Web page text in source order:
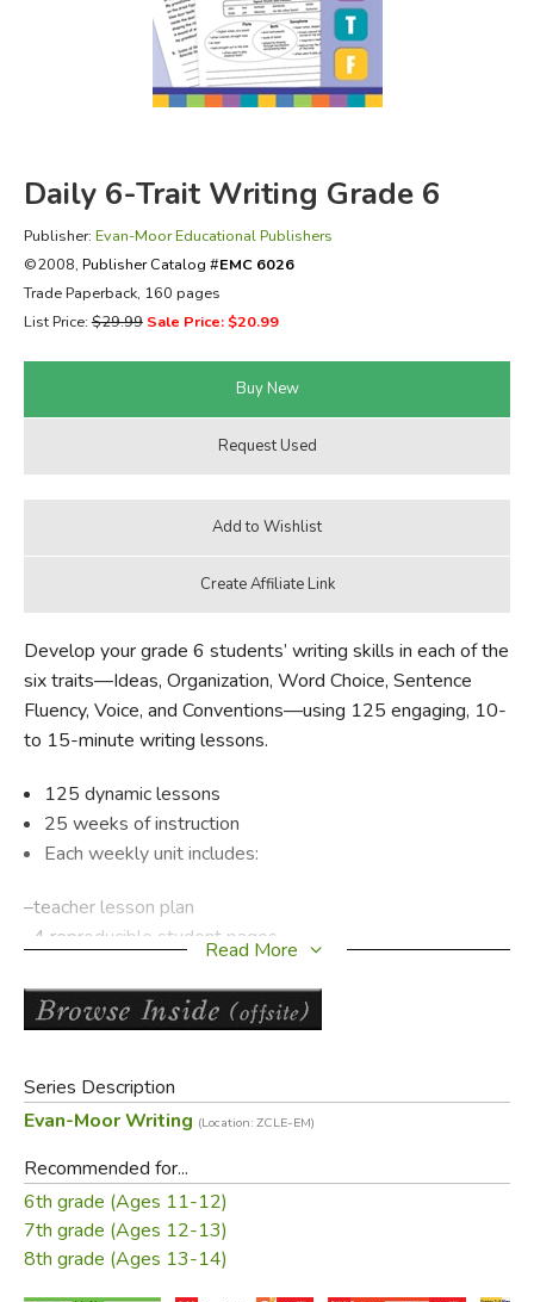
FICTION & LITERATURE
EVERYDAY LIFE
Daily 6-Trait Writing Grade 6
Publisher: Evan-Moor Educational Publishers
©2008, Publisher Catalog #EMC 6026
Trade Paperback, 160 pages
List Price:$29.99 Sale Price: $20.99
Develop your grade 6 students’ writing skills in each of the
six traits—Ideas, Organization, Word Choice, Sentence
Fluency, Voice, and Conventions—using 125 engaging, 10-
to 15-minute writing lessons.
125 dynamic lessons
25 weeks of instruction
Each weekly unit includes:
–teacher lesson plan
–4 reproducible student pages
Supports any writing program
Teacher rubric
Read More
Series Description
Evan-Moor Writing (Location: ZCLE-EM)
Recommended for...
6th grade (Ages 11-12)
7th grade (Ages 12-13)
8th grade (Ages 13-14)